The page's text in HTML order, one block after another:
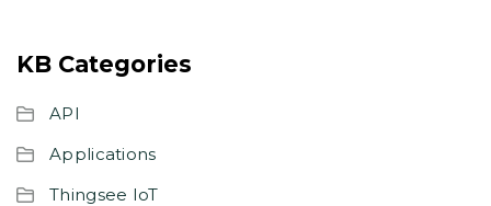
KB Categories
API
Applications
Thingsee IoT